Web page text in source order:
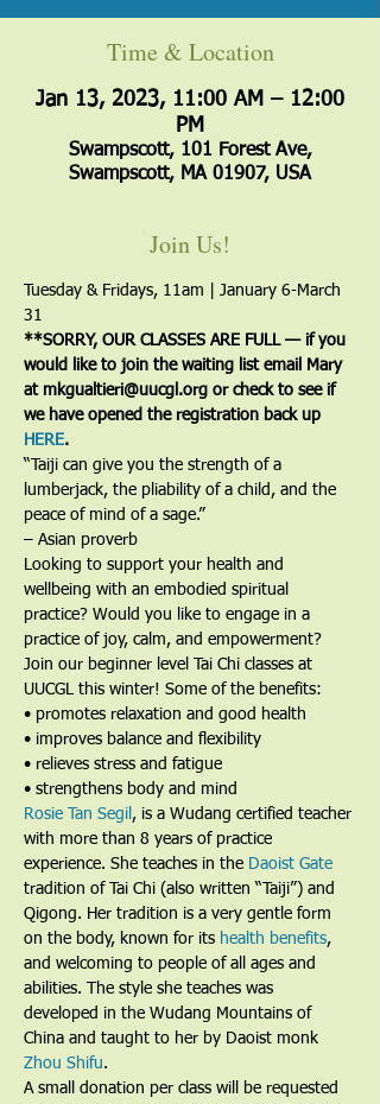
Time & Location
Jan 13, 2023, 11:00 AM – 12:00
PM
Swampscott, 101 Forest Ave,
Swampscott, MA 01907, USA
Join Us!
Tuesday & Fridays, 11am | January 6-March
31
**SORRY, OUR CLASSES ARE FULL — if you
would like to join the waiting list email Mary
at mkgualtieri@uucgl.org or check to see if
we have opened the registration back up
HERE.
“Taiji can give you the strength of a
lumberjack, the pliability of a child, and the
peace of mind of a sage.”
– Asian proverb
Looking to support your health and
wellbeing with an embodied spiritual
practice? Would you like to engage in a
practice of joy, calm, and empowerment?
Join our beginner level Tai Chi classes at
UUCGL this winter! Some of the benefits:
• promotes relaxation and good health
• improves balance and flexibility
• relieves stress and fatigue
• strengthens body and mind
Rosie Tan Segil , is a Wudang certified teacher
with more than 8 years of practice
experience. She teaches in the Daoist Gate
tradition of Tai Chi (also written “Taiji”) and
Qigong. Her tradition is a very gentle form
on the body, known for its health benefits,
and welcoming to people of all ages and
abilities. The style she teaches was
developed in the Wudang Mountains of
China and taught to her by Daoist monk
Zhou Shifu.
A small donation per class will be requested